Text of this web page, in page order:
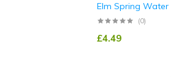
Elm Spring Water
(0)
£4.49